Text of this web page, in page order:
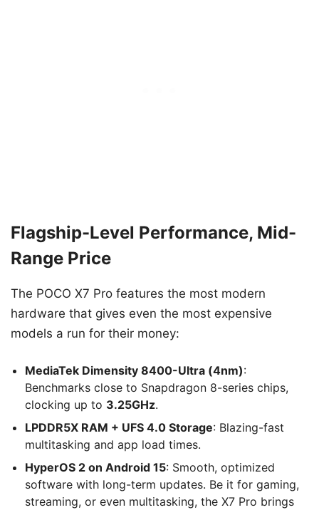
Flagship-Level Performance, Mid-
Range Price
The POCO X7 Pro features the most modern
hardware that gives even the most expensive
models a run for their money:
MediaTek Dimensity 8400-Ultra (4nm):
Benchmarks close to Snapdragon 8-series chips,
clocking up to 3.25GHz.
LPDDR5X RAM + UFS 4.0 Storage: Blazing-fast
multitasking and app load times.
HyperOS 2 on Android 15: Smooth, optimized
software with long-term updates. Be it for gaming,
streaming, or even multitasking, the X7 Pro brings